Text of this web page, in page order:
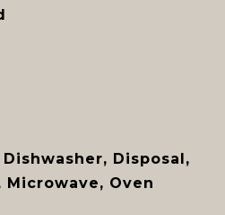
Disposal,
Microwave, Oven